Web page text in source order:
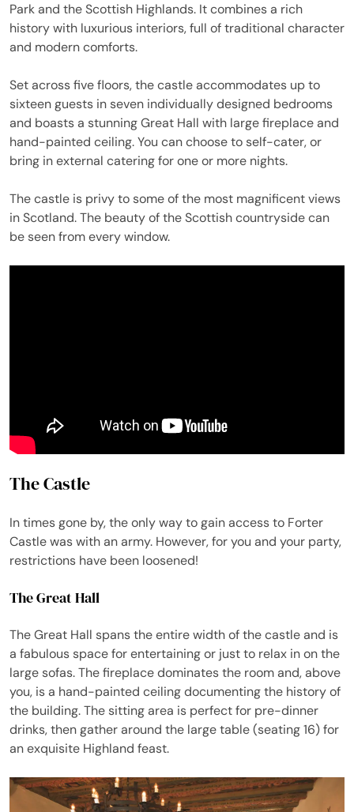
Park and the Scottish Highlands. It combines a rich
history with luxurious interiors, full of traditional character
and modern comforts.
Set across five floors, the castle accommodates up to
sixteen guests in seven individually designed bedrooms
and boasts a stunning Great Hall with large fireplace and
hand-painted ceiling. You can choose to self-cater, or
bring in external catering for one or more nights.
The castle is privy to some of the most magnificent views
in Scotland. The beauty of the Scottish countryside can
be seen from every window.
The Castle
In times gone by, the only way to gain access to Forter
Castle was with an army. However, for you and your party,
restrictions have been loosened!
The Great Hall
The Great Hall spans the entire width of the castle and is
a fabulous space for entertaining or just to relax in on the
large sofas. The fireplace dominates the room and, above
you, is a hand-painted ceiling documenting the history of
the building. The sitting area is perfect for pre-dinner
drinks, then gather around the large table (seating 16) for
an exquisite Highland feast.